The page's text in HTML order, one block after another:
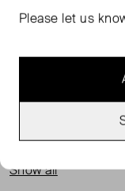
GHOST DRESSES
MORE FROM
Show all
Please let us